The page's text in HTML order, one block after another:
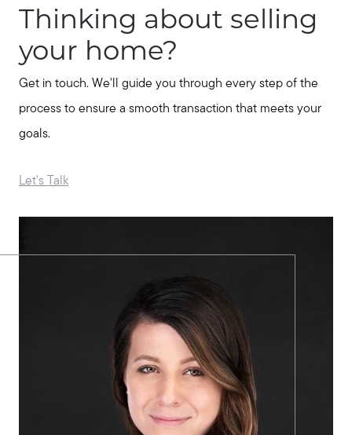
931.624.9296
Message Us:
Thinking about selling
your home?
Get in touch. We'll guide you through every step of the
process to ensure a smooth transaction that meets your
goals.
Let's Talk